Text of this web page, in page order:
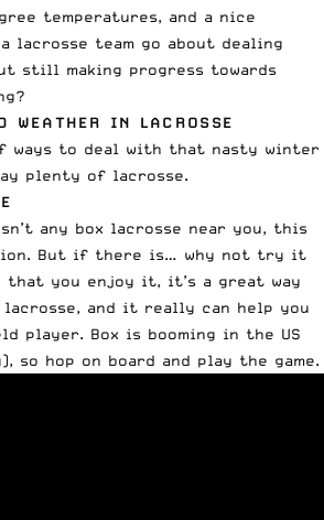
temperatures, and a nice
a lacrosse team go about dealing
still making progress towards
WEATHER IN LACROSSE
ways to deal with that nasty winter
plenty of lacrosse.
any box lacrosse near you, this
But if there is… why not try it
that you enjoy it, it’s a great way
and it really can help you
player. Box is booming in the US
so hop on board and play the game.